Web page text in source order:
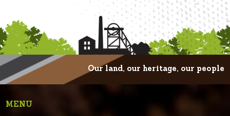
Our land, our heritage, our people
MENU